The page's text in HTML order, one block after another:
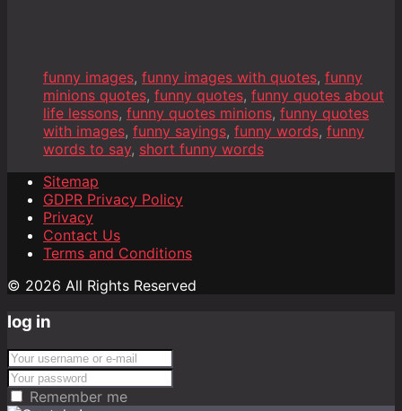
funny images, funny images with quotes, funny
minions quotes, funny quotes, funny quotes about
life lessons, funny quotes minions, funny quotes
with images, funny sayings, funny words, funny
words to say, short funny words
Sitemap
GDPR Privacy Policy
Privacy
Contact Us
Terms and Conditions
© 2026 All Rights Reserved
log in
Remember me